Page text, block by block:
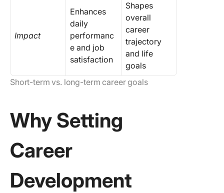
Impact
Enhances
daily
performanc
e and job
satisfaction
Shapes
overall
career
trajectory
and life
goals
Short-term vs. long-term career goals
Why Setting
Career
Development